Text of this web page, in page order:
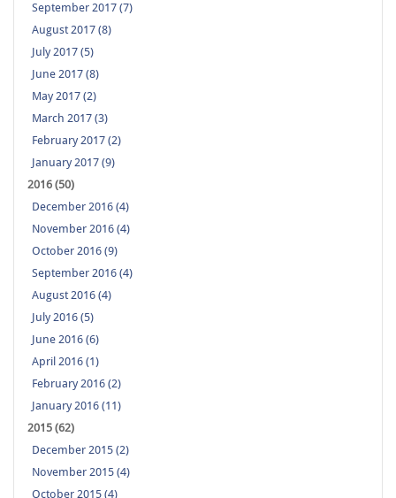
September 2017 (7)
August 2017 (8)
July 2017 (5)
June 2017 (8)
May 2017 (2)
March 2017 (3)
February 2017 (2)
January 2017 (9)
2016 (50)
December 2016 (4)
November 2016 (4)
October 2016 (9)
September 2016 (4)
August 2016 (4)
July 2016 (5)
June 2016 (6)
April 2016 (1)
February 2016 (2)
January 2016 (11)
2015 (62)
December 2015 (2)
November 2015 (4)
October 2015 (4)